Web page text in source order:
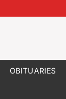
OBITUARIES